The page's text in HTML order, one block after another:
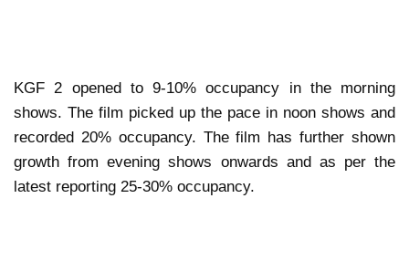
KGF 2 opened to 9-10% occupancy in the morning
shows. The film picked up the pace in noon shows and
recorded 20% occupancy. The film has further shown
growth from evening shows onwards and as per the
latest reporting 25-30% occupancy.